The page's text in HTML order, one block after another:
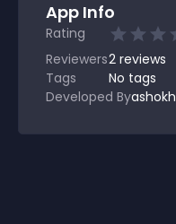
App Info
Rating
Reviewers2 reviews
Tags
No tags
Developed By